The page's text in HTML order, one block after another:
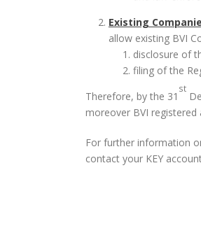
Existing
allow existing BVI
disclosure of
filing of the
Therefore, by the 31
st
moreover BVI
For further information
contact your KEY